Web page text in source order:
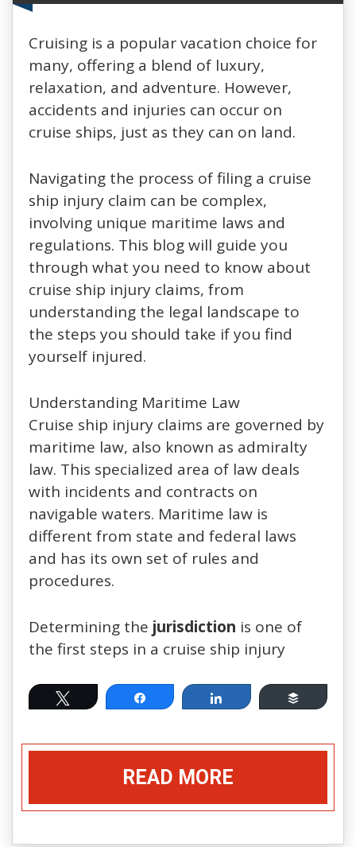
Cruising is a popular vacation choice for
many, offering a blend of luxury,
relaxation, and adventure. However,
accidents and injuries can occur on
cruise ships, just as they can on land.
Navigating the process of filing a cruise
ship injury claim can be complex,
involving unique maritime laws and
regulations. This blog will guide you
through what you need to know about
cruise ship injury claims, from
understanding the legal landscape to
the steps you should take if you find
yourself injured.
Understanding Maritime Law
Cruise ship injury claims are governed by
maritime law, also known as admiralty
law. This specialized area of law deals
with incidents and contracts on
navigable waters. Maritime law is
different from state and federal laws
and has its own set of rules and
procedures.
Determining the jurisdiction is one of
the first steps in a cruise ship injury
Tweet Share Share Buffer
READ MORE